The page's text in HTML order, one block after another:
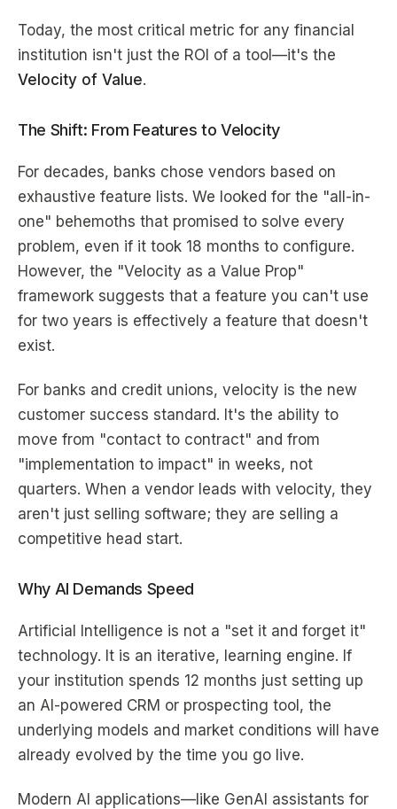
Today, the most critical metric for any financial
institution isn't just the ROI of a tool—it's the
Velocity of Value.
The Shift: From Features to Velocity
For decades, banks chose vendors based on
exhaustive feature lists. We looked for the "all-in-
one" behemoths that promised to solve every
problem, even if it took 18 months to configure.
However, the "Velocity as a Value Prop"
framework suggests that a feature you can't use
for two years is effectively a feature that doesn't
exist.
For banks and credit unions, velocity is the new
customer success standard. It's the ability to
move from "contact to contract" and from
"implementation to impact" in weeks, not
quarters. When a vendor leads with velocity, they
aren't just selling software; they are selling a
competitive head start.
Why AI Demands Speed
Artificial Intelligence is not a "set it and forget it"
technology. It is an iterative, learning engine. If
your institution spends 12 months just setting up
an AI-powered CRM or prospecting tool, the
underlying models and market conditions will have
already evolved by the time you go live.
Modern AI applications—like GenAI assistants for